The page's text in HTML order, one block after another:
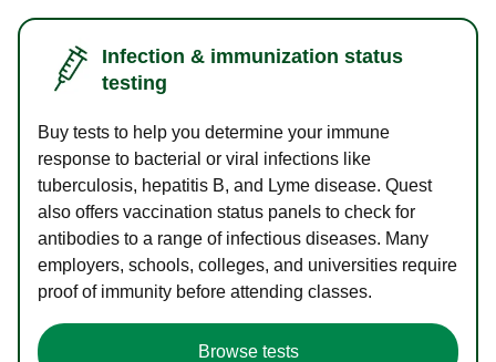
Infection & immunization status
testing
Buy tests to help you determine your immune
response to bacterial or viral infections like
tuberculosis, hepatitis B, and Lyme disease. Quest
also offers vaccination status panels to check for
antibodies to a range of infectious diseases. Many
employers, schools, colleges, and universities require
proof of immunity before attending classes.
Browse tests